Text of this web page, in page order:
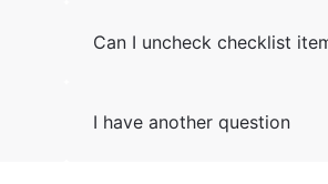
Can I uncheck checklist
I have another question